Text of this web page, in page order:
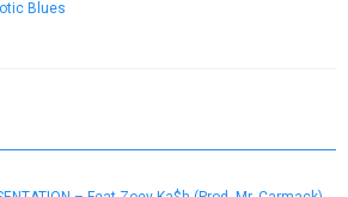
Blues